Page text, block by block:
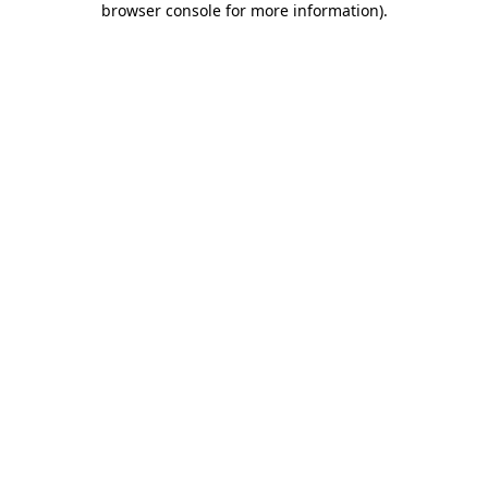
browser console for more information).